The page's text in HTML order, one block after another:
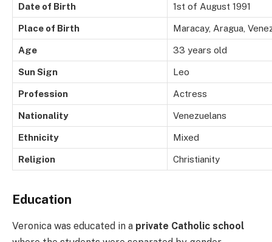
Date of Birth 1st of August 1991
Place of Birth Maracay, Aragua,
Age 33 years old
Sun Sign Leo
Profession Actress
Nationality Venezuelans
Ethnicity Mixed
Religion Christianity
Education
Veronica was educated in a private Catholic school